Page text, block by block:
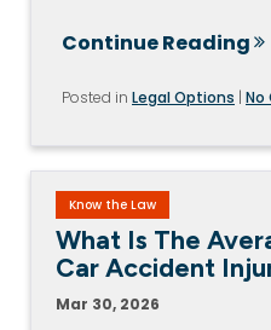
Continue Reading
Posted in Legal Options | No
Know the Law
What Is The
Car Accident
Mar 30, 2026